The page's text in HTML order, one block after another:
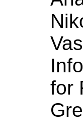
for